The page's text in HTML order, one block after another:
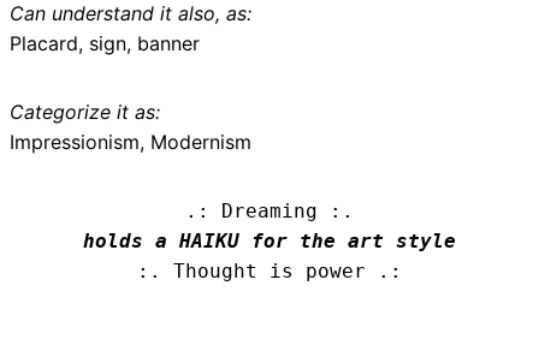
Can understand it also, as:
Placard, sign, banner
Categorize it as:
Impressionism, Modernism
.: Dreaming :.
holds a HAIKU for the art style
:. Thought is power .: